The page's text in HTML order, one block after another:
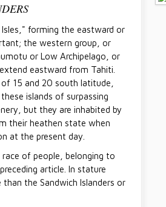
forming the eastward or
the western group, or
or Low Archipelago, or
eastward from Tahiti.
15 and 20 south latitude,
islands of surpassing
but they are inhabited by
their heathen state when
at the present day.
of people, belonging to
article. In stature
the Sandwich Islanders or